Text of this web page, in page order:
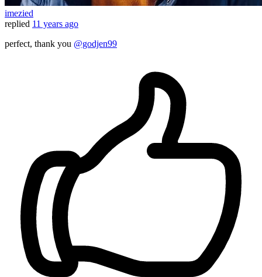
imezied
replied 11 years ago
perfect, thank you @godjen99